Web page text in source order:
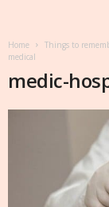
Home Things to
medical
medic-